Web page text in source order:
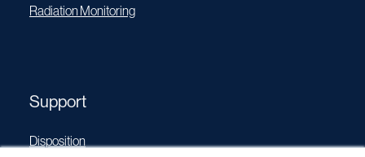
Radiation Monitoring
Support
Disposition